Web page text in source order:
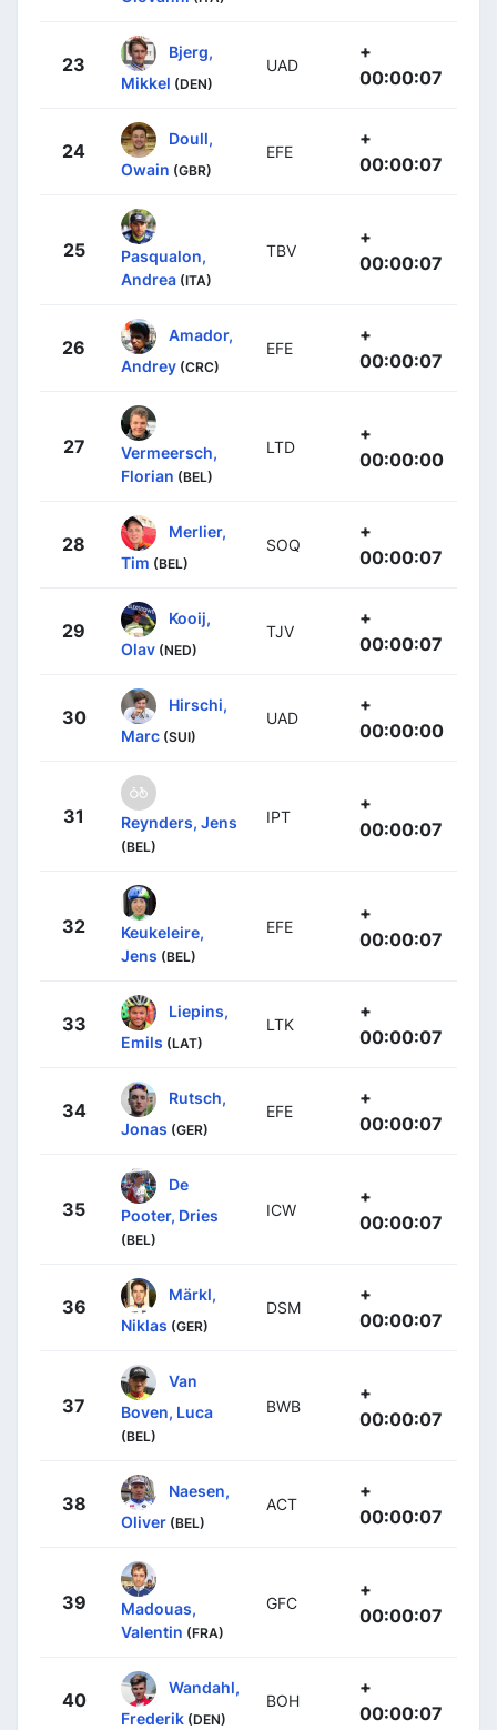
23
Bjerg,
Mikkel (DEN)
UAD
+
00:00:07
24
Doull,
Owain (GBR)
EFE
+
00:00:07
25
Pasqualon,
Andrea (ITA)
TBV
+
00:00:07
26
Amador,
Andrey (CRC)
EFE
+
00:00:07
27
Vermeersch,
Florian (BEL)
LTD
+
00:00:00
28
Merlier,
Tim (BEL)
SOQ
+
00:00:07
29
Kooij,
Olav (NED)
TJV
+
00:00:07
30
Hirschi,
Marc (SUI)
UAD
+
00:00:00
31 Reynders, Jens
(BEL)
IPT
+
00:00:07
32
Keukeleire,
Jens (BEL)
EFE
+
00:00:07
33
Liepins,
Emils (LAT)
LTK
+
00:00:07
34
Rutsch,
Jonas (GER)
EFE
+
00:00:07
35
De
Pooter, Dries
(BEL)
ICW
+
00:00:07
36
Märkl,
Niklas (GER)
DSM
+
00:00:07
37
Van
Boven, Luca
(BEL)
BWB
+
00:00:07
38
Naesen,
Oliver (BEL)
ACT
+
00:00:07
39
Madouas,
Valentin (FRA)
GFC
+
00:00:07
40
Wandahl,
Frederik (DEN)
BOH
+
00:00:07